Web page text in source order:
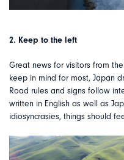
2. Keep to the left
Great news for visitors from
keep in mind for most, Japan
Road rules and signs follow
written in English as well as
idiosyncrasies, things should